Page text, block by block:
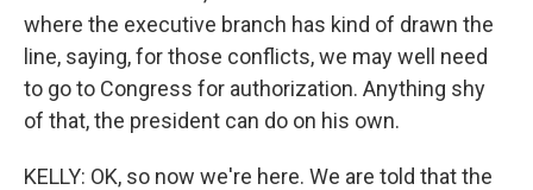
where the executive branch has kind of drawn the
line, saying, for those conflicts, we may well need
to go to Congress for authorization. Anything shy
of that, the president can do on his own.
KELLY: OK, so now we're here. We are told that the